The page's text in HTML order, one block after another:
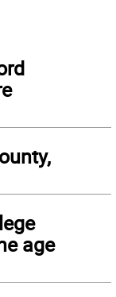
age